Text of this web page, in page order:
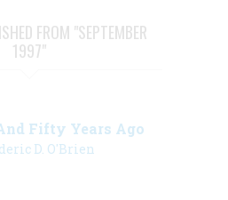
FROM "SEPTEMBER
1997"
Fifty Years Ago
D. O'Brien